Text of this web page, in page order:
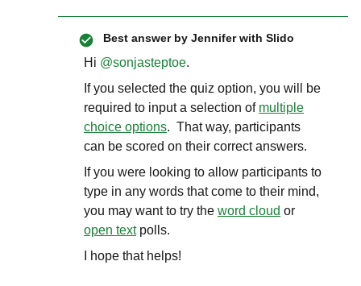
Best answer by Jennifer with Slido
Hi ​ @sonjasteptoe.
If you selected the quiz option, you will be
required to input a selection of multiple
choice options. That way, participants
can be scored on their correct answers.
If you were looking to allow participants to
type in any words that come to their mind,
you may want to try the word cloud or
open textpolls.
I hope that helps!